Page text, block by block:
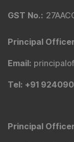
GST No.:
Principal
Email:
Tel: +91
Principal